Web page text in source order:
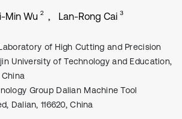
Min Wu 2 Lan-Rong Cai 3
of High Cutting and Precision
University of Technology and Education,
Group Dalian Machine Tool
Dalian, 116620, China